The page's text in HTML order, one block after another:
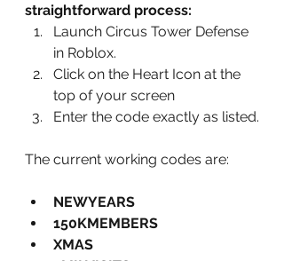
straightforward process:
Launch Circus Tower Defense
in Roblox.
Click on the Heart Icon at the
top of your screen
Enter the code exactly as listed.
The current working codes are:
NEWYEARS
150KMEMBERS
XMAS